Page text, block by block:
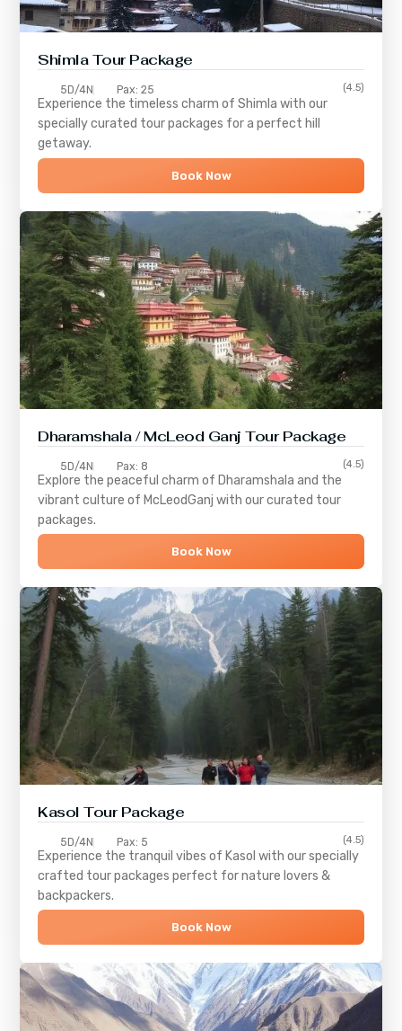
ShimlaTour Package
5D/4N Pax: 25 (4.5)
Experience the timeless charm ofShimla with our
specially curated tour packages for a perfect hill
getaway.
Book Now
Dharamshala / McLeod Ganj Tour Package
5D/4N Pax: 8 (4.5)
Explore the peaceful charm of Dharamshala and the
vibrant culture of McLeodGanj with our curated tour
packages.
Book Now
Kasol Tour Package
5D/4N Pax: 5 (4.5)
Experience the tranquil vibes of Kasol with our specially
crafted tour packages perfect for nature lovers &
backpackers.
Book Now